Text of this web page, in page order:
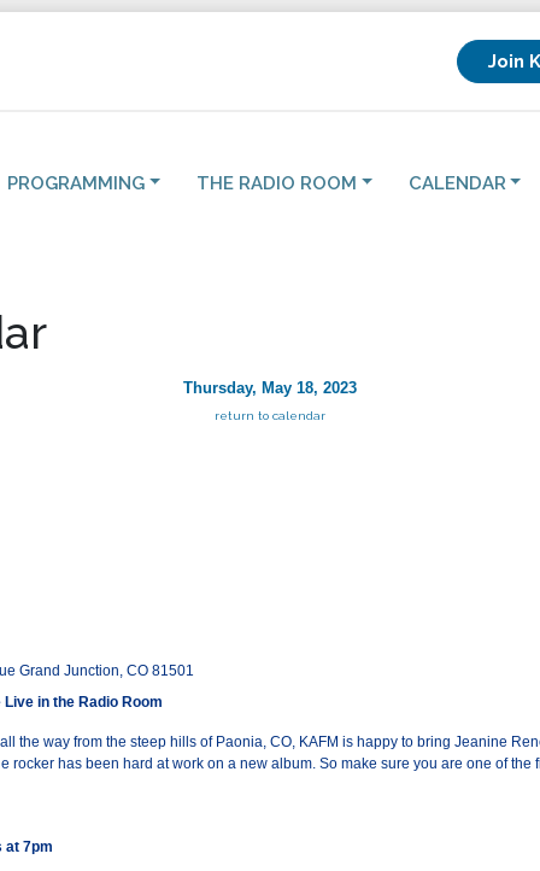
Join
PROGRAMMING THE RADIO ROOM CALENDAR
Thursday, May 18, 2023
return to calendar
Grand Junction, CO 81501
in the Radio Room
the way from the steep hills of Paonia, CO, KAFM is happy to bring Jeanine
rocker has been hard at work on a new album. So make sure you are one of
at 7pm